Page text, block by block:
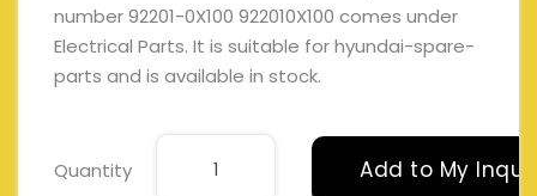
number 92201-0X100 922010X100 comes under
Electrical Parts. It is suitable for hyundai-spare-
parts and is available in stock.
Quantity Add to My